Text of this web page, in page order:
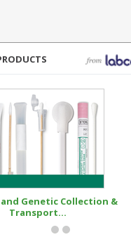
Genetic Collection &
Transport...